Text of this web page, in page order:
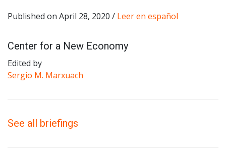
Published on April 28, 2020 / Leer en español
Center for a New Economy
Edited by
Sergio M. Marxuach
See all briefings